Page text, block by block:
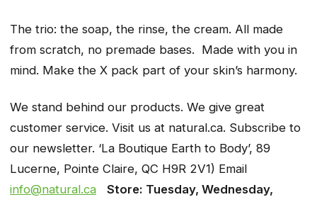
The trio: the soap, the rinse, the cream. All made
from scratch, no premade bases. Made with you in
mind. Make the X pack part of your skin’s harmony.
We stand behind our products. We give great
customer service. Visit us at natural.ca. Subscribe to
our newsletter. ‘La Boutique Earth to Body’, 89
Lucerne, Pointe Claire, QC H9R 2V1) Email
info@natural.ca
Store: Tuesday, Wednesday,